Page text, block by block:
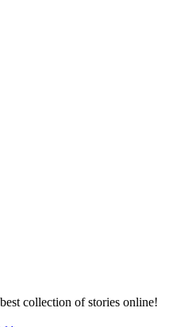
collection of stories online!